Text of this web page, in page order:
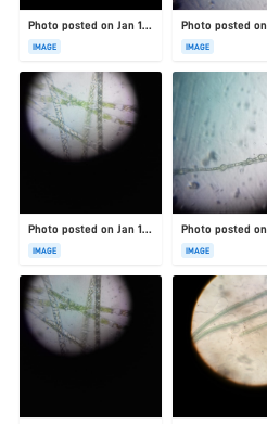
Photo posted on Jan 19, 2026
IMAGE IMAGE
Photo posted on Jan 19, 2026
IMAGE IMAGE